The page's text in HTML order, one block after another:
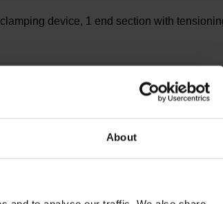
About
device, 1 end section with
linear expansion: ~